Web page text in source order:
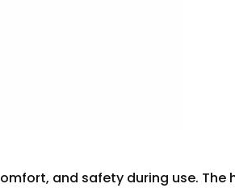
and safety during use. The